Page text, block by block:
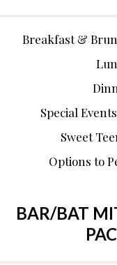
Breakfast &
Special
Sweet
Options to
BAR/BAT